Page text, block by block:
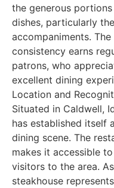
the generous
dishes, particularly
accompaniments.
consistency earns
patrons, who
excellent dining
Location and
Situated in Caldwell,
has established itself
dining scene. The
makes it accessible
visitors to the area.
steakhouse